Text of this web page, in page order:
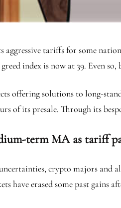
aggressive tariffs for some
index is now at 39. Even
offering solutions to long-
of its presale. Through its
term MA as tariff
crypto majors and
have erased some past gains